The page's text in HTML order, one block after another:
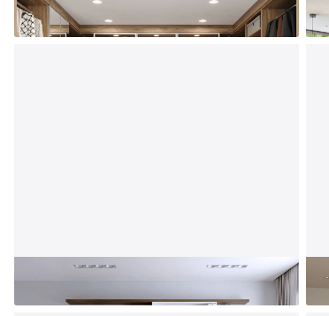
Custom Closets